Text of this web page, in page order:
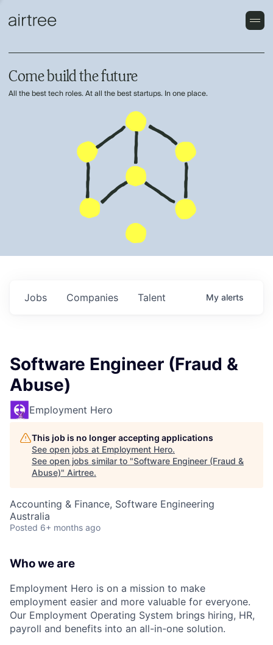
Come build the future
All the best tech roles. At all the best startups. In one place.
Jobs Companies Talent My alerts
Software Engineer (Fraud &
Abuse)
Employment Hero
This job is no longer accepting applications
See open jobs at Employment Hero.
See open jobs similar to "Software Engineer (Fraud &
Abuse)" Airtree.
Accounting & Finance, Software Engineering
Australia
Posted 6+ months ago
Who we are
Employment Hero is on a mission to make
employment easier and more valuable for everyone.
Our Employment Operating System brings hiring, HR,
payroll and benefits into an all-in-one solution.